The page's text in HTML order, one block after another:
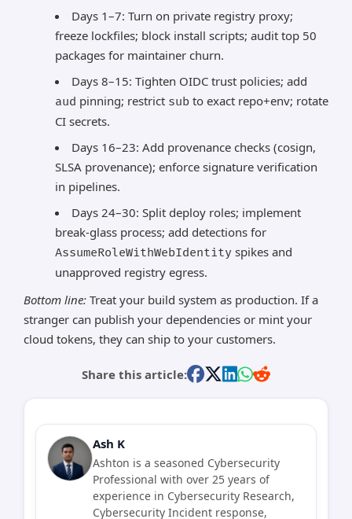
Days 1–7: Turn on private registry proxy;
freeze lockfiles; block install scripts; audit top 50
packages for maintainer churn.
Days 8–15: Tighten OIDC trust policies; add
aud pinning; restrict sub to exact repo+env; rotate
CI secrets.
Days 16–23: Add provenance checks (cosign,
SLSA provenance); enforce signature verification
in pipelines.
Days 24–30: Split deploy roles; implement
break-glass process; add detections for
AssumeRoleWithWebIdentity spikes and
unapproved registry egress.
Bottom line: Treat your build system as production. If a
stranger can publish your dependencies or mint your
cloud tokens, they can ship to your customers.
Share this article:
Ash K
Ashton is a seasoned Cybersecurity
Professional with over 25 years of
experience in Cybersecurity Research,
Cybersecurity Incident response,